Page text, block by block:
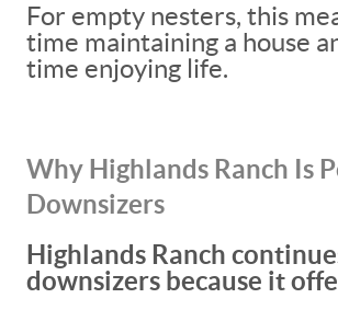
For empty nesters, this
time maintaining a house
time enjoying life.
Why Highlands Ranch Is
Downsizers
Highlands Ranch
downsizers because it